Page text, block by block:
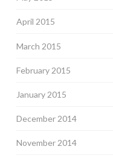
April 2015
March 2015
February 2015
January 2015
December 2014
November 2014